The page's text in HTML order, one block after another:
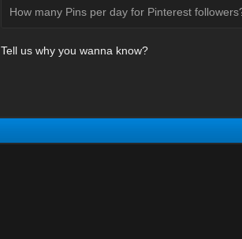
How many Pins per day for Pinterest
Tell us why you wanna know?